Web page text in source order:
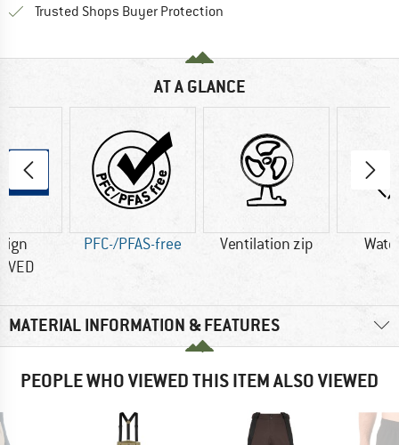
Trusted Shops Buyer Protection
AT A GLANCE
PFC-/PFAS-free Ventilation zip
MATERIAL INFORMATION & FEATURES
PEOPLE WHO VIEWED THIS ITEM ALSO VIEWED